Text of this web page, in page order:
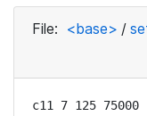
File: <base> /
c11 7 125 75000